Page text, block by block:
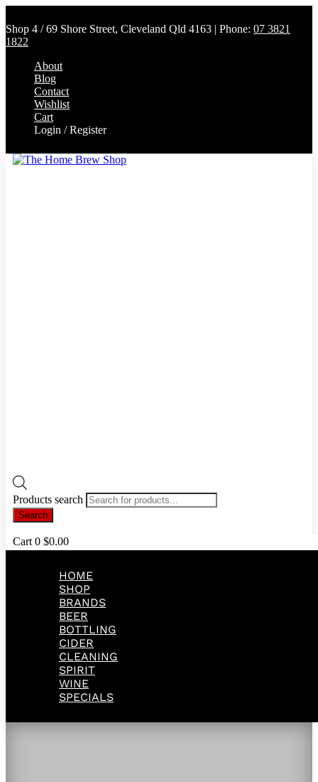
Shop 4 / 69 Shore Street, Cleveland Qld 4163 | Phone: 07 3821
1822
About
Blog
Contact
Wishlist
Cart
Login / Register
Products search
Search
Cart 0 $0.00
HOME
SHOP
BRANDS
BEER
BOTTLING
CIDER
CLEANING
SPIRIT
WINE
SPECIALS